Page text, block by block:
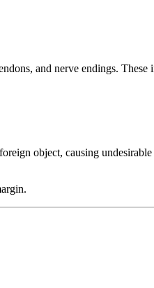
and nerve endings. These
object, causing